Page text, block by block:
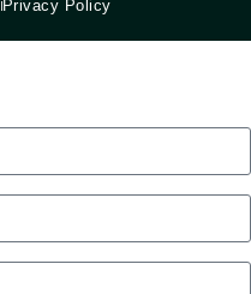
Privacy Policy